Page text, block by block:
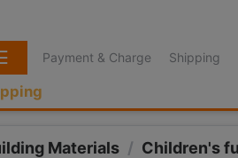
Payment & Charge Shipping
Materials / Children's